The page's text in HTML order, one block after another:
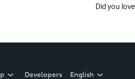
Did you
Developers English